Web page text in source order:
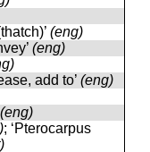
(eng)
(eng)
add to’ (eng)
(eng)
; ‘Pterocarpus